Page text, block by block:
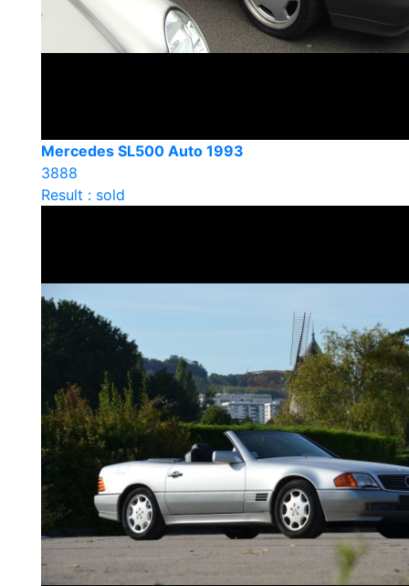
Mercedes SL500 Auto 1993
3888
Result : sold